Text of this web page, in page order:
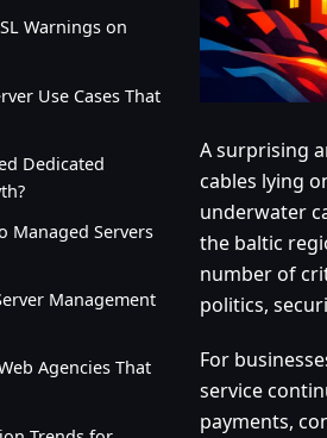
Warnings on
Use Cases That
Dedicated
Managed Servers
Management
Agencies That
A surprising
cables lying
underwater
the baltic
number of
politics,
For
service
payments,